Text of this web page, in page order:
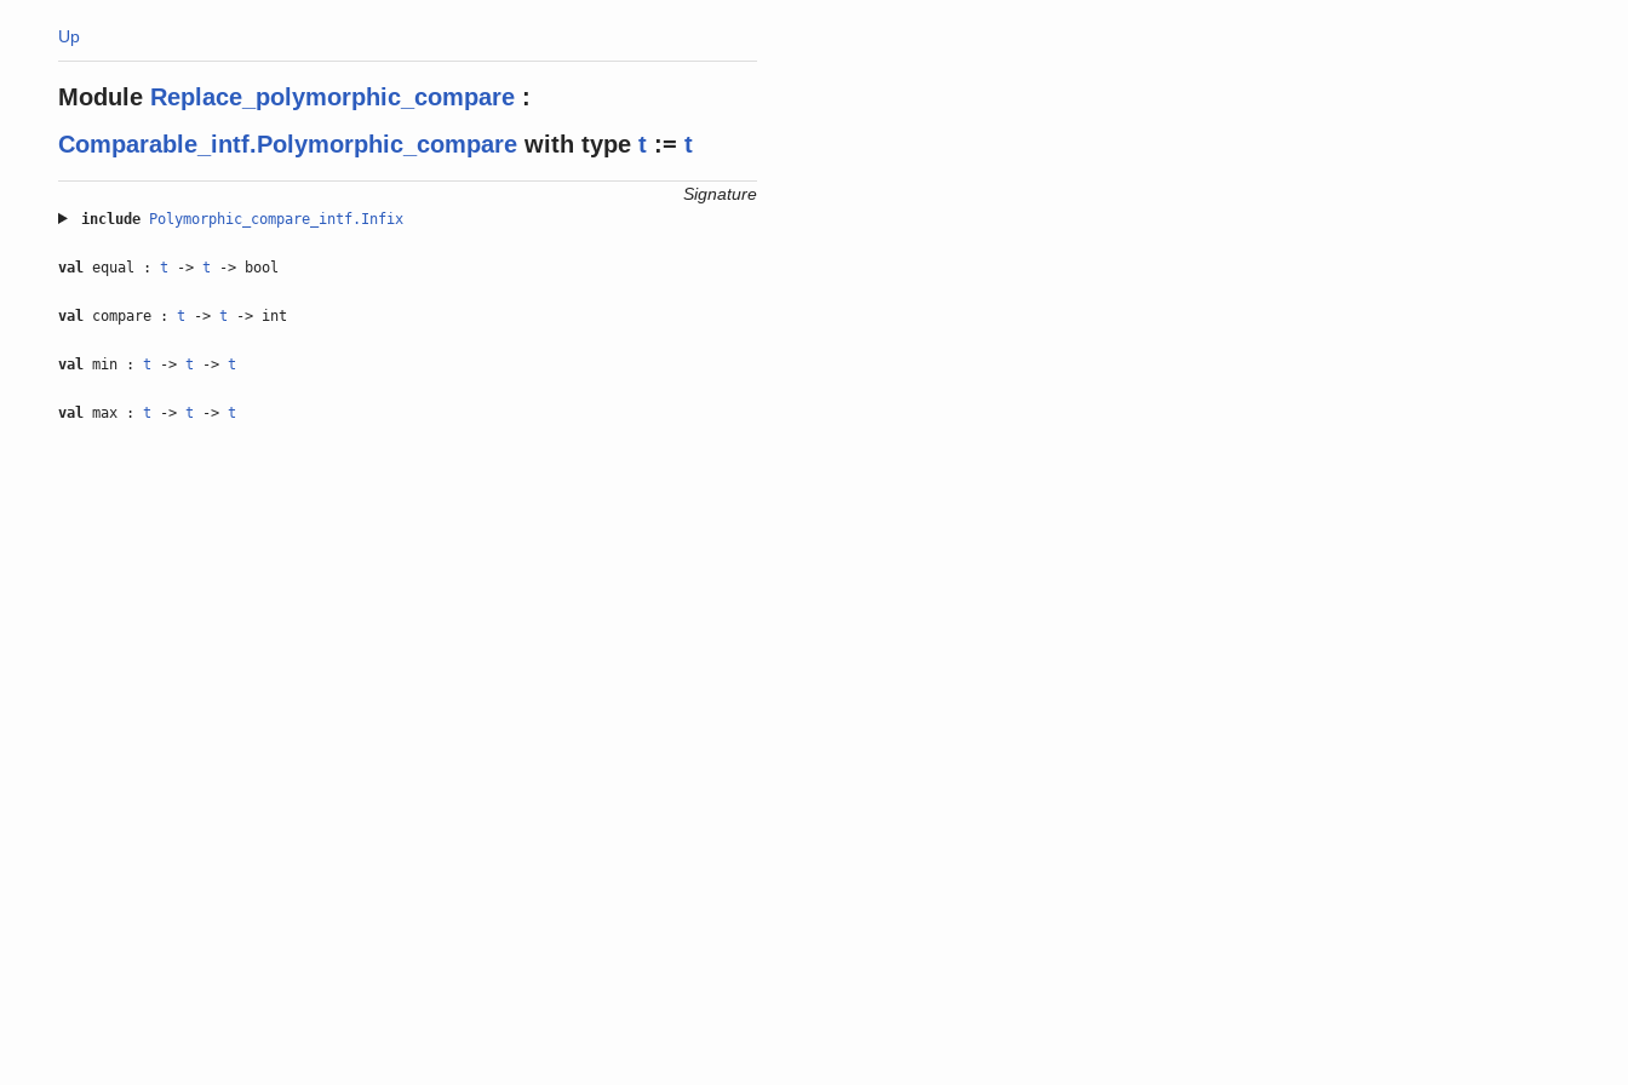
Up
Module Replace_polymorphic_compare :
Comparable_intf.Polymorphic_compare with type t := t
Signature
include Polymorphic_compare_intf.Infix
val equal : t -> t -> bool
val compare : t -> t -> int
val min : t -> t -> t
val max : t -> t -> t